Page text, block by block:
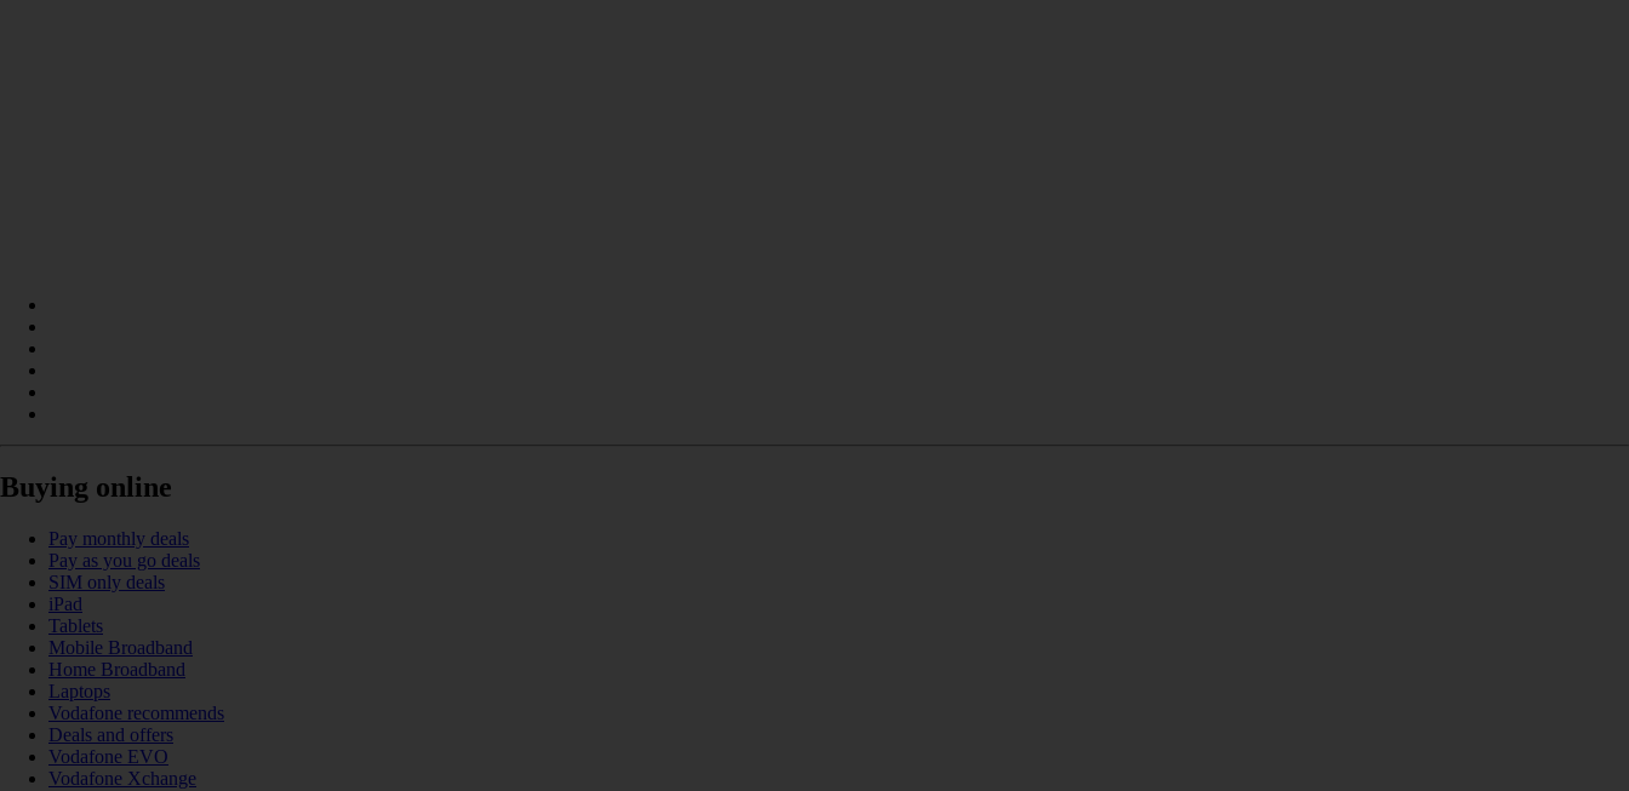
Buying online
Pay monthly deals
Pay as you go deals
SIM only deals
iPad
Tablets
Mobile Broadband
Home Broadband
Laptops
Vodafone recommends
Deals and offers
Vodafone EVO
Vodafone Xchange